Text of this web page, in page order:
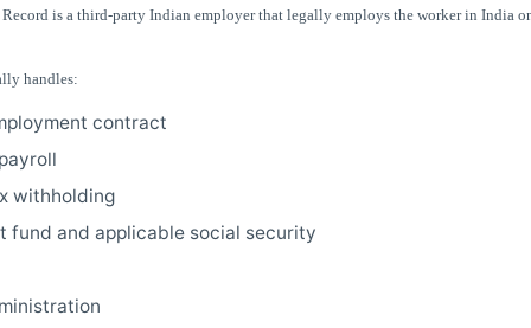
is a third-party Indian employer that legally employs the worker in India
handles:
contract
withholding
fund and applicable social security